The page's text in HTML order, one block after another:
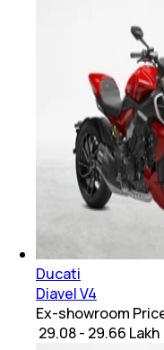
Ducati
Diavel V4
Ex-showroom
₹ 29.08 - 29.66 Lakh